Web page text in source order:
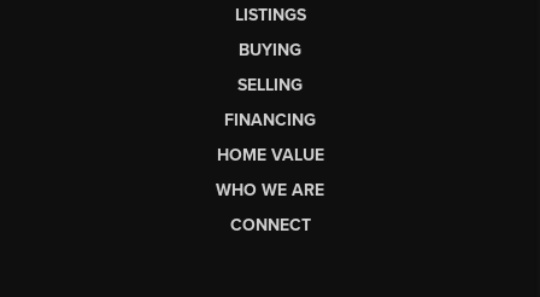
LISTINGS
BUYING
SELLING
FINANCING
HOME VALUE
WHO WE ARE
CONNECT